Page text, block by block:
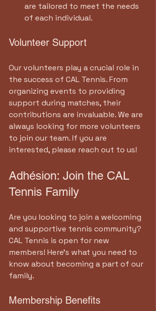
are tailored to meet the needs
of each individual.
Volunteer Support
Our volunteers play a crucial role in
the success of CAL Tennis. From
organizing events to providing
support during matches, their
contributions are invaluable. We are
always looking for more volunteers
to join our team. If you are
interested, please reach out to us!
Adhésion: Join the CAL
Tennis Family
Are you looking to join a welcoming
and supportive tennis community?
CAL Tennis is open for new
members! Here’s what you need to
know about becoming a part of our
family.
Membership Benefits